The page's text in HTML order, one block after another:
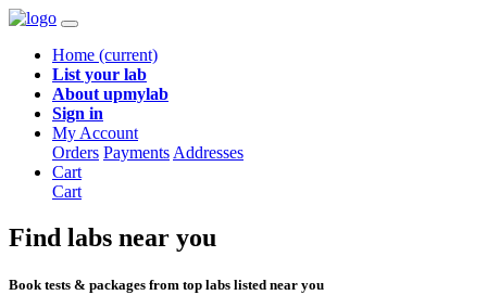
Home (current)
List your lab
About upmylab
Sign in
My Account
Orders Payments Addresses
Cart
Cart
Find labs near you
Book tests & packages from top labs listed near you